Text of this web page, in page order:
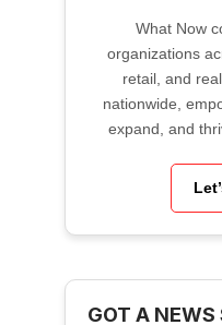
What Now
organizations
retail, and
nationwide,
expand, and
GOT A NEWS